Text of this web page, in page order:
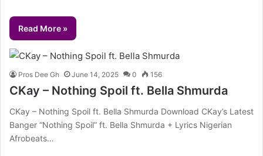
Read More »
Pros Dee Gh June 14, 2025 0 156
CKay – Nothing Spoil ft. Bella Shmurda
CKay – Nothing Spoil ft. Bella Shmurda Download CKay’s Latest
Banger “Nothing Spoil” ft. Bella Shmurda + Lyrics Nigerian
Afrobeats…